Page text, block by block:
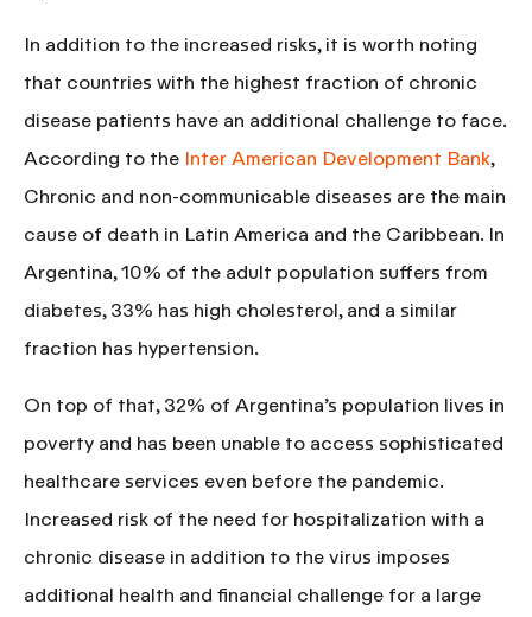
In addition to the increased risks, it is worth noting
that countries with the highest fraction of chronic
disease patients have an additional challenge to face.
According to the Inter American Development Bank,
Chronic and non-communicable diseases are the main
cause of death in Latin America and the Caribbean. In
Argentina, 10% of the adult population suffers from
diabetes, 33% has high cholesterol, and a similar
fraction has hypertension.
On top of that, 32% of Argentina’s population lives in
poverty and has been unable to access sophisticated
healthcare services even before the pandemic.
Increased risk of the need for hospitalization with a
chronic disease in addition to the virus imposes
additional health and financial challenge for a large